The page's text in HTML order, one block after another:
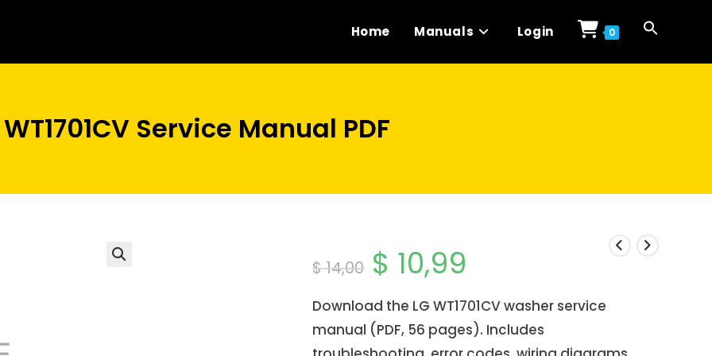
Home Manuals Login 0
WT1701CV Service Manual PDF
$14,00
Original
price
was:
$ 10,99
Download the LG WT1701CV washer service
manual (PDF, 56 pages). Includes